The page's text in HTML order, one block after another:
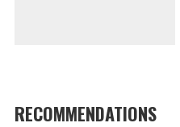
RECOMMENDATIONS